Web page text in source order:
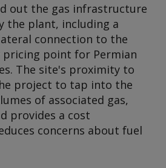
out the gas infrastructure
the plant, including a
connection to the
pricing point for Permian
The site's proximity to
project to tap into the
of associated gas,
provides a cost
concerns about fuel